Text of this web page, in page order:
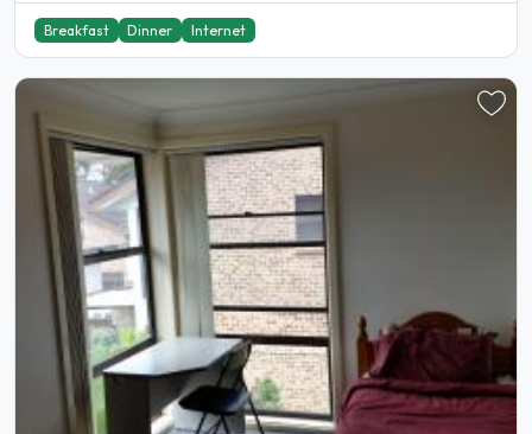
Breakfast Dinner Internet